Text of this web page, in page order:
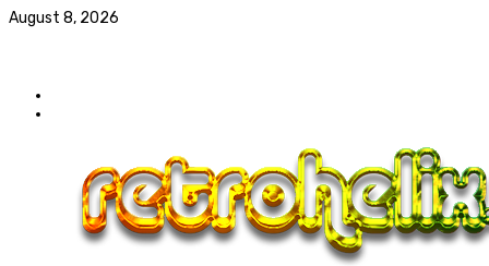
August 8, 2026